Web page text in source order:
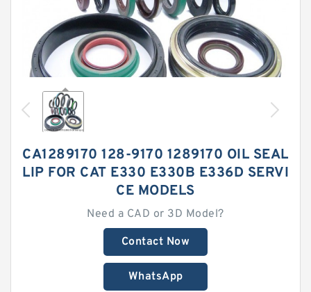
CA1289170 128-9170 1289170 OIL SEAL
LIP FOR CAT E330 E330B E336D SERVI
CE MODELS
Need a CAD or 3D Model?
Contact Now
WhatsApp